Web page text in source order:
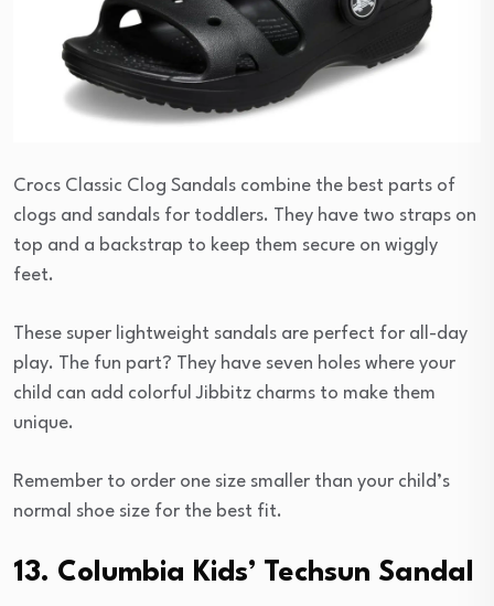
Crocs Classic Clog Sandals combine the best parts of
clogs and sandals for toddlers. They have two straps on
top and a backstrap to keep them secure on wiggly
feet.
These super lightweight sandals are perfect for all-day
play. The fun part? They have seven holes where your
child can add colorful Jibbitz charms to make them
unique.
Remember to order one size smaller than your child’s
normal shoe size for the best fit.
13. Columbia Kids’ Techsun Sandal